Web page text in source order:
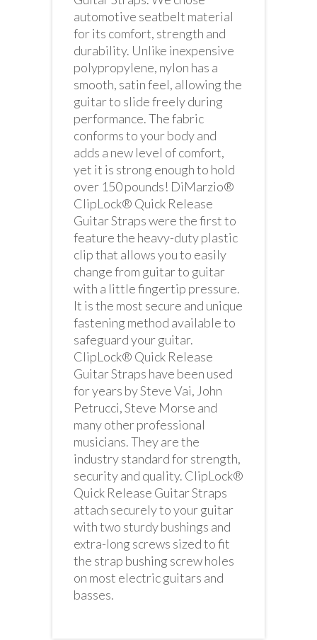
automotive seatbelt material
for its comfort, strength and
durability. Unlike inexpensive
polypropylene, nylon has a
smooth, satin feel, allowing the
guitar to slide freely during
performance. The fabric
conforms to your body and
adds a new level of comfort,
yet it is strong enough to hold
over 150 pounds! DiMarzio®
ClipLock® Quick Release
Guitar Straps were the first to
feature the heavy-duty plastic
clip that allows you to easily
change from guitar to guitar
with a little fingertip pressure.
It is the most secure and unique
fastening method available to
safeguard your guitar.
ClipLock® Quick Release
Guitar Straps have been used
for years by Steve Vai, John
Petrucci, Steve Morse and
many other professional
musicians. They are the
industry standard for strength,
security and quality. ClipLock®
Quick Release Guitar Straps
attach securely to your guitar
with two sturdy bushings and
extra-long screws sized to fit
the strap bushing screw holes
on most electric guitars and
basses.